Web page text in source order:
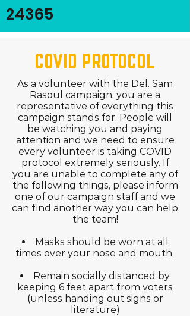
24365
COVID PROTOCOL
As a volunteer with the Del. Sam
Rasoul campaign, you are a
representative of everything this
campaign stands for. People will
be watching you and paying
attention and we need to ensure
every volunteer is taking COVID
protocol extremely seriously. If
you are unable to complete any of
the following things, please inform
one of our campaign staff and we
can find another way you can help
the team!
Masks should be worn at all
times over your nose and mouth
Remain socially distanced by
keeping 6 feet apart from voters
(unless handing out signs or
literature)